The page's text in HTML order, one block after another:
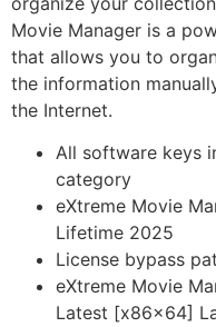
Movie Manager is a
that allows you to
the information
the Internet.
All software keys
category
eXtreme Movie
Lifetime 2025
License bypass
eXtreme Movie
Latest [x86x64]